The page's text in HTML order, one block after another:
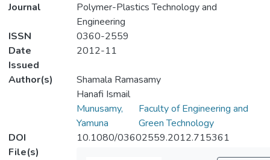
Journal
Polymer-Plastics Technology and
Engineering
ISSN
0360-2559
Date
Issued
2012-11
Author(s)
Shamala Ramasamy
Hanafi Ismail
Munusamy,
Yamuna
Faculty of Engineering and
Green Technology
DOI
10.1080/03602559.2012.715361
File(s)